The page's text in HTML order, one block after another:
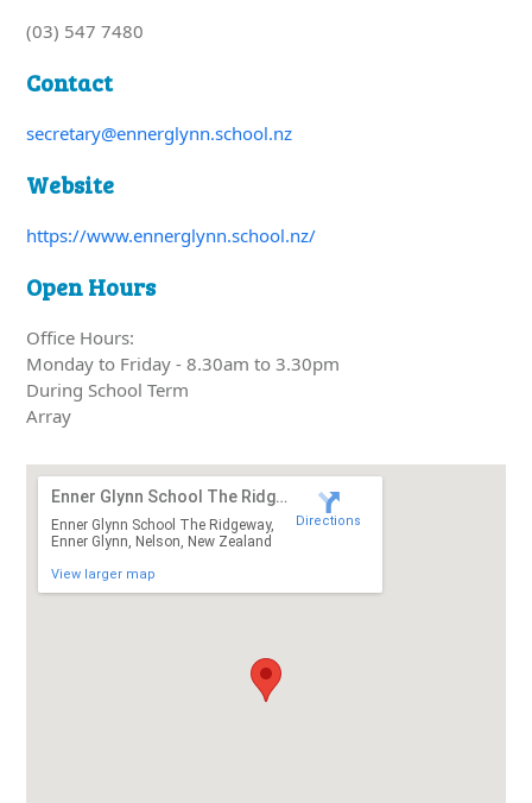
(03) 547 7480
Contact
secretary@ennerglynn.school.nz
Website
https://www.ennerglynn.school.nz/
Open Hours
Office Hours:
Monday to Friday - 8.30am to 3.30pm
During School Term
Array
Enner Glynn School The Ridgeway
Enner Glynn School The Ridgeway,
Enner Glynn, Nelson, New Zealand
View larger map
Directions